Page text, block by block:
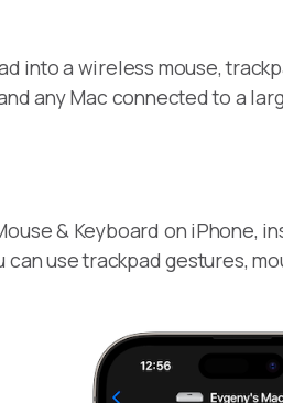
into a wireless mouse,
any Mac connected to a
& Keyboard on
use trackpad gestures,